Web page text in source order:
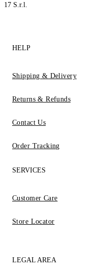
17 S.r.l.
HELP
Shipping & Delivery
Returns & Refunds
Contact Us
Order Tracking
SERVICES
Customer Care
Store Locator
LEGAL AREA